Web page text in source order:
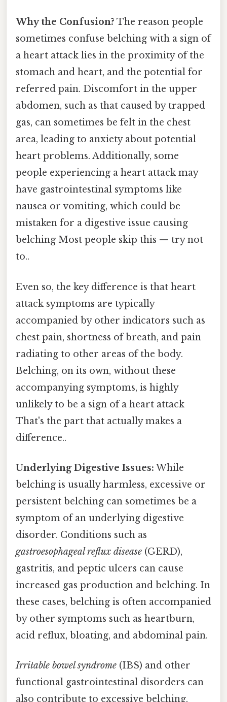
Why the Confusion? The reason people
sometimes confuse belching with a sign of
a heart attack lies in the proximity of the
stomach and heart, and the potential for
referred pain. Discomfort in the upper
abdomen, such as that caused by trapped
gas, can sometimes be felt in the chest
area, leading to anxiety about potential
heart problems. Additionally, some
people experiencing a heart attack may
have gastrointestinal symptoms like
nausea or vomiting, which could be
mistaken for a digestive issue causing
belching Most people skip this — try not
to..
Even so, the key difference is that heart
attack symptoms are typically
accompanied by other indicators such as
chest pain, shortness of breath, and pain
radiating to other areas of the body.
Belching, on its own, without these
accompanying symptoms, is highly
unlikely to be a sign of a heart attack
That's the part that actually makes a
difference..
Underlying Digestive Issues: While
belching is usually harmless, excessive or
persistent belching can sometimes be a
symptom of an underlying digestive
disorder. Conditions such as
gastroesophageal reflux disease (GERD),
gastritis, and peptic ulcers can cause
increased gas production and belching. In
these cases, belching is often accompanied
by other symptoms such as heartburn,
acid reflux, bloating, and abdominal pain.
Irritable bowel syndrome (IBS) and other
functional gastrointestinal disorders can
also contribute to excessive belching.